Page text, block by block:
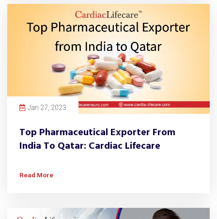
Jan 27, 2023
Top Pharmaceutical Exporter From
India To Qatar: Cardiac Lifecare
Read More